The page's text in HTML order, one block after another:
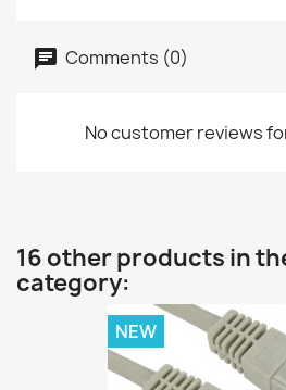
Comments (0)
No customer reviews
16 other products in
category:
NEW